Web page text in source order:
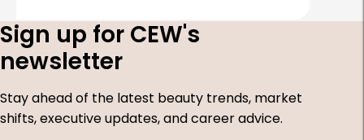
Sign up for CEW's
newsletter
Stay ahead of the latest beauty trends, market
shifts, executive updates, and career advice.